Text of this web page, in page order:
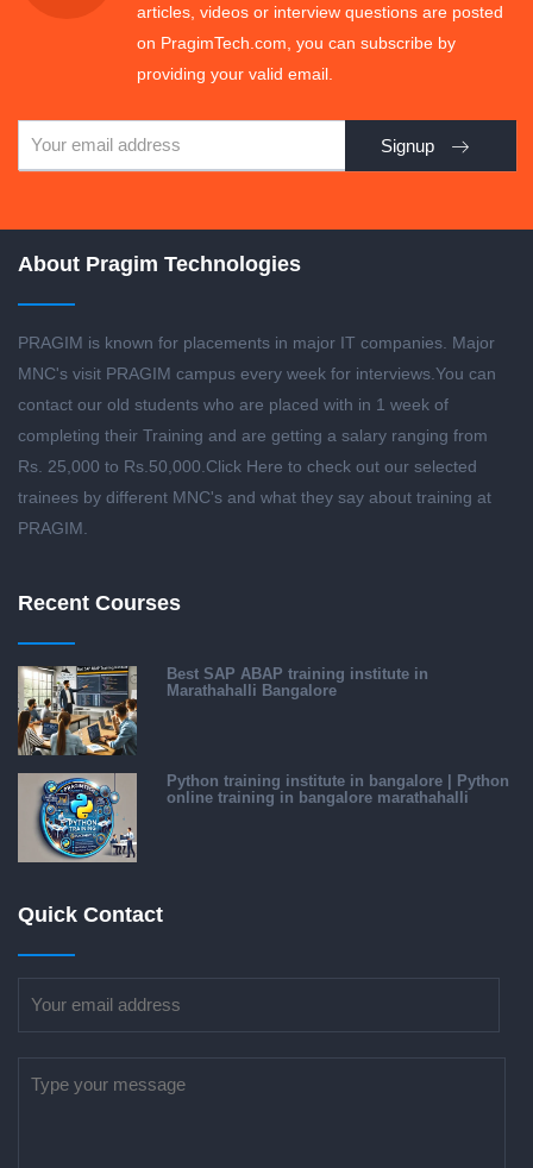
articles, videos or interview questions are posted
on PragimTech.com, you can subscribe by
providing your valid email.
Signup
About Pragim Technologies
PRAGIM is known for placements in major IT companies. Major
MNC's visit PRAGIM campus every week for interviews.You can
contact our old students who are placed with in 1 week of
completing their Training and are getting a salary ranging from
Rs. 25,000 to Rs.50,000. Click Here to check out our selected
trainees by different MNC's and what they say about training at
PRAGIM.
Recent Courses
Best SAP ABAP training institute in
Marathahalli Bangalore
Python training institute in bangalore | Python
online training in bangalore marathahalli
Quick Contact